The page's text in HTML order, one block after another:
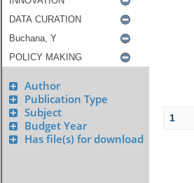
Author
Publication Type
Subject
Budget Year
Has file(s) for download
1